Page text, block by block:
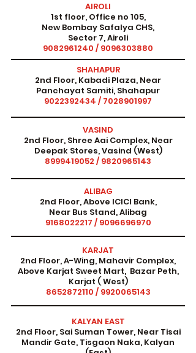
AIROLI
1st floor, Office no 105,
New Bombay Safalya CHS,
Sector 7, Airoli
9082961240 / 9096303880
SHAHAPUR
2nd Floor, Kabadi Plaza, Near
Panchayat Samiti, Shahapur
9022392434 / 7028901997
VASIND
2nd Floor, Shree Aai Complex, Near
Deepak Stores, Vasind (West)
8999419052 / 9820965143
ALIBAG
2nd Floor, Above ICICI Bank,
Near Bus Stand, Alibag
9168022217 / 9096696970
KARJAT
2nd Floor, A-Wing, Mahavir Complex,
Above Karjat Sweet Mart, Bazar Peth,
Karjat ( West)
8652872110 / 9920065143
KALYAN EAST
2nd Floor, Sai Suman Tower, Near Tisai
Mandir Gate, Tisgaon Naka, Kalyan